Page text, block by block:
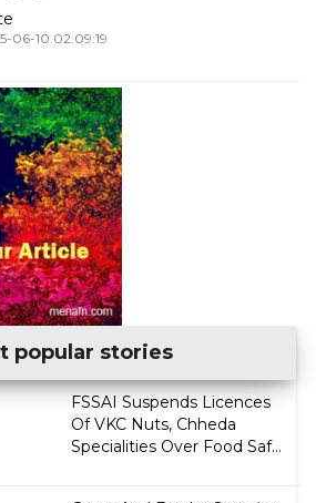
06-10 02:09:19
popular stories
FSSAI Suspends Licences
Of VKC Nuts, Chheda
Specialities Over Food Saf...